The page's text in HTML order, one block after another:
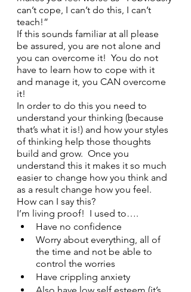
can’t cope, I can’t do this, I can’t
teach!”
If this sounds familiar at all please
be assured, you are not alone and
you can overcome it!  You do not
have to learn how to cope with it
and manage it, you CAN overcome
it!
In order to do this you need to
understand your thinking (because
that’s what it is!) and how your styles
of thinking help those thoughts
build and grow.  Once you
understand this it makes it so much
easier to change how you think and
as a result change how you feel.
How can I say this?
I’m living proof!  I used to….
Have no confidence
Worry about everything, all of
the time and not be able to
control the worries
Have crippling anxiety
Also have low self esteem (it’s